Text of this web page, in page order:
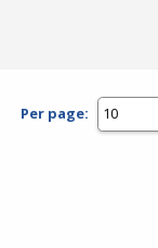
Per page: